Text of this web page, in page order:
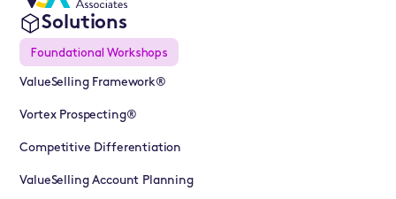
Solutions
Foundational Workshops
ValueSelling Framework®
Vortex Prospecting®
Competitive Differentiation
ValueSelling Account Planning